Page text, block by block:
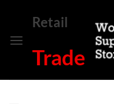
content
Retail
Trade